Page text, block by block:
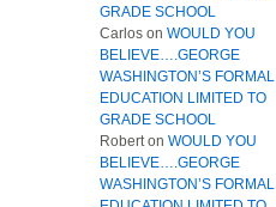
GRADE SCHOOL
Carlos on WOULD YOU
BELIEVE….GEORGE
WASHINGTON’S FORMAL
EDUCATION LIMITED TO
GRADE SCHOOL
Roberton WOULD YOU
BELIEVE….GEORGE
WASHINGTON’S FORMAL